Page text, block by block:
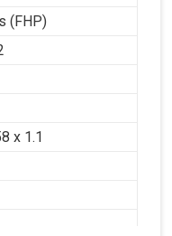
(FHP)
x 1.1